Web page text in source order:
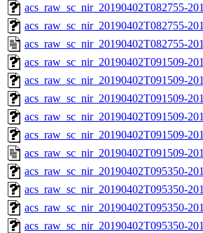
acs_raw_sc_nir_20190402T082755-
acs_raw_sc_nir_20190402T082755-
acs_raw_sc_nir_20190402T082755-
acs_raw_sc_nir_20190402T091509-
acs_raw_sc_nir_20190402T091509-
acs_raw_sc_nir_20190402T091509-
acs_raw_sc_nir_20190402T091509-
acs_raw_sc_nir_20190402T091509-
acs_raw_sc_nir_20190402T091509-
acs_raw_sc_nir_20190402T095350-
acs_raw_sc_nir_20190402T095350-
acs_raw_sc_nir_20190402T095350-
acs_raw_sc_nir_20190402T095350-